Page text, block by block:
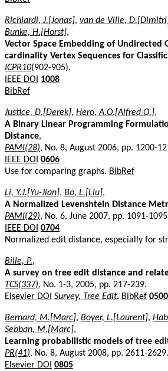
Richiardi, J.[Jonas], van de Ville,
Bunke, H.[Horst],
Vector Space Embedding of Undirected
cardinality Vertex Sequences for
ICPR10(902-905).
IEEE DOI
1008
BibRef
Justice, D.[Derek], Hero, A.O.[Alfred O.],
A Binary Linear Programming
Distance,
PAMI(28), No. 8, August 2006, pp. 1200-
IEEE DOI 0606
Use for comparing graphs. BibRef
Li, Y.J.[Yu-Jian], Bo, L.[Liu],
A Normalized Levenshtein Distance
PAMI(29), No. 6, June 2007, pp. 1091-
IEEE DOI 0704
Normalized edit distance, especially for
Bille, P.,
A survey on tree edit distance and
TCS(337), No. 1-3, 2005, pp. 217-239.
Elsevier DOI Survey, Tree Edit. BibRef 0500
Bernard, M.[Marc], Boyer, L.[Laurent],
Sebban, M.[Marc],
Learning probabilistic models of tree
PR(41), No. 8, August 2008, pp. 2611-2629.
Elsevier DOI 0805